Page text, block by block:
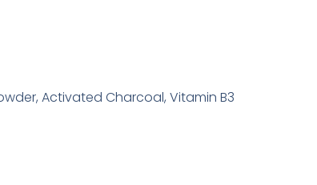
Activated Charcoal, Vitamin B3